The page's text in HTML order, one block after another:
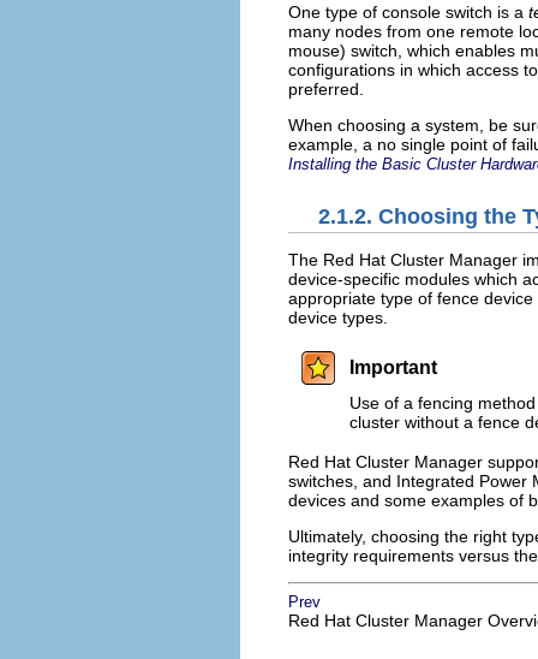
One type of console switch is a
many nodes from one remote
mouse) switch, which enables
configurations in which access
preferred.
When choosing a system, be
example, a no single point of
Installing the Basic Cluster
2.1.2. Choosing the
The Red Hat Cluster Manager
device-specific modules which
appropriate type of fence
device types.
Important
Use of a fencing
cluster without a fence
Red Hat Cluster Manager
switches, and Integrated
devices and some examples of
Ultimately, choosing the right
integrity requirements versus
Prev
Red Hat Cluster Manager